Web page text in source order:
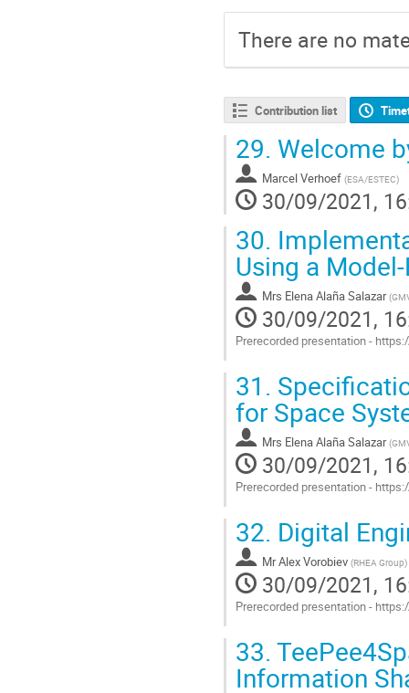
There are no
Contribution list
29. Welcome
Marcel Verhoef (ESA/ESTEC)
30/09/2021,
30.
Using a
Mrs Elena Alaña Salazar (
30/09/2021,
Prerecorded presentation -
to
contribution
page
31.
for Space
Mrs Elena Alaña Salazar (
30/09/2021,
Prerecorded presentation -
to
contribution
page
32. Digital
MrAlex Vorobiev (RHEA Group)
30/09/2021,
Prerecorded presentation -
to
contribution
page
33.
Information